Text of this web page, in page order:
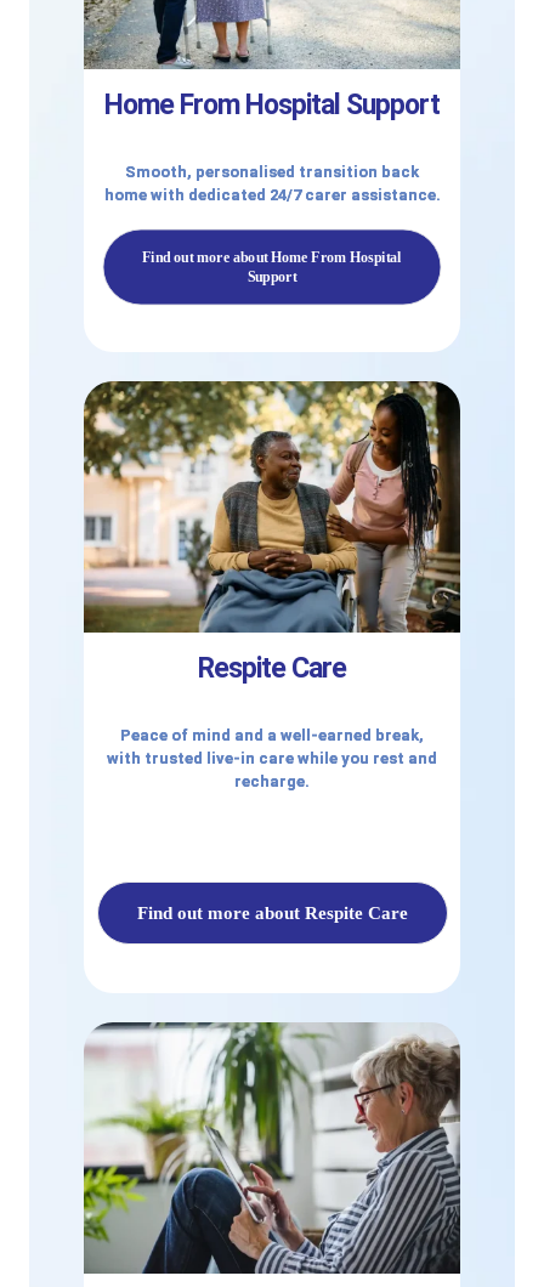
Home From Hospital Support
Smooth, personalised transition back
home with dedicated 24/7 carer assistance.
Find out more about Home From Hospital
Support
Respite Care
Peace of mind and a well-earned break,
with trusted live-in care while you rest and
recharge.
Find out more about Respite Care